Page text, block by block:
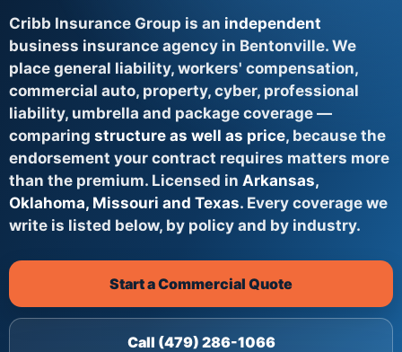
Cribb Insurance Group is an independent
business insurance agency in Bentonville. We
place general liability, workers' compensation,
commercial auto, property, cyber, professional
liability, umbrella and package coverage —
comparing structure as well as price, because the
endorsement your contract requires matters more
than the premium. Licensed in Arkansas,
Oklahoma, Missouri and Texas. Every coverage we
write is listed below, by policy and by industry.
Start a Commercial Quote
Call (479) 286-1066